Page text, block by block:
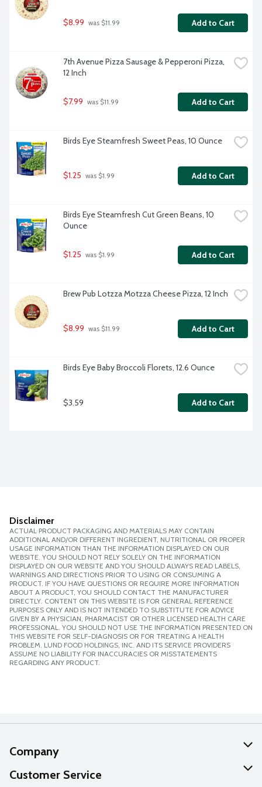
$8.99 was $11.99 Add to Cart
7th Avenue Pizza Sausage & Pepperoni Pizza,
12 Inch
$7.99 was $11.99 Add to Cart
Birds Eye Steamfresh Sweet Peas, 10 Ounce
$1.25 was $1.99 Add to Cart
Birds Eye Steamfresh Cut Green Beans, 10
Ounce
$1.25 was $1.99 Add to Cart
Brew Pub Lotzza Motzza Cheese Pizza, 12 Inch
$8.99 was $11.99 Add to Cart
Birds Eye Baby Broccoli Florets, 12.6 Ounce
$3.59 Add to Cart
Disclaimer
ACTUAL PRODUCT PACKAGING AND MATERIALS MAY CONTAIN
ADDITIONAL AND/OR DIFFERENT INGREDIENT, NUTRITIONAL OR PROPER
USAGE INFORMATION THAN THE INFORMATION DISPLAYED ON OUR
WEBSITE. YOU SHOULD NOT RELY SOLELY ON THE INFORMATION
DISPLAYED ON OUR WEBSITE AND YOU SHOULD ALWAYS READ LABELS,
WARNINGS AND DIRECTIONS PRIOR TO USING OR CONSUMING A
PRODUCT. IF YOU HAVE QUESTIONS OR REQUIRE MORE INFORMATION
ABOUT A PRODUCT, YOU SHOULD CONTACT THE MANUFACTURER
DIRECTLY. CONTENT ON THIS WEBSITE IS FOR GENERAL REFERENCE
PURPOSES ONLY AND IS NOT INTENDED TO SUBSTITUTE FOR ADVICE
GIVEN BY A PHYSICIAN, PHARMACIST OR OTHER LICENSED HEALTH CARE
PROFESSIONAL. YOU SHOULD NOT USE THE INFORMATION PRESENTED ON
THIS WEBSITE FOR SELF-DIAGNOSIS OR FOR TREATING A HEALTH
PROBLEM. LUND FOOD HOLDINGS, INC. AND ITS SERVICE PROVIDERS
ASSUME NO LIABILITY FOR INACCURACIES OR MISSTATEMENTS
REGARDING ANY PRODUCT.
Company
About Us
Customer Service